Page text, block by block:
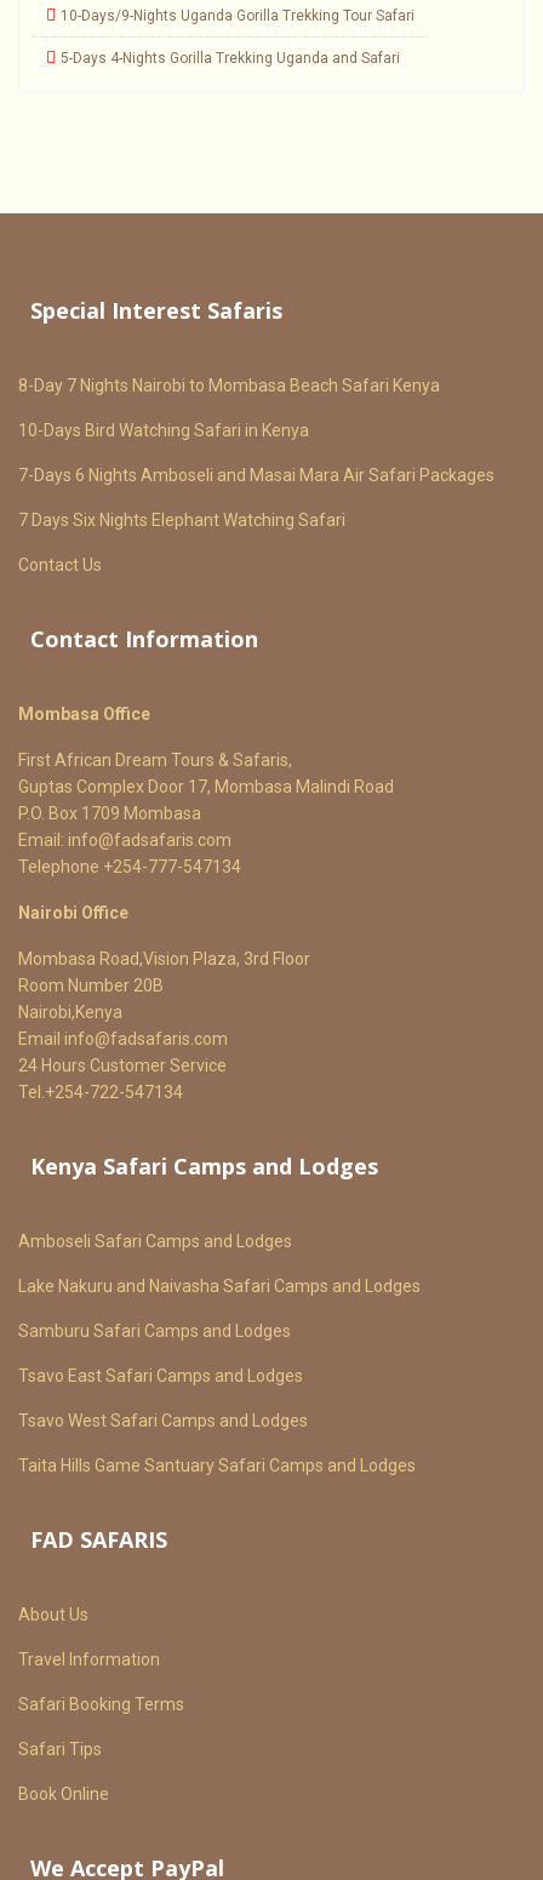
10-Days/9-Nights Uganda Gorilla Trekking Tour Safari
5-Days 4-Nights Gorilla Trekking Uganda and Safari
Special Interest Safaris
8-Day 7 Nights Nairobi to Mombasa Beach Safari Kenya
10-Days Bird Watching Safari in Kenya
7-Days 6 Nights Amboseli and Masai Mara Air Safari Packages
7 Days Six Nights Elephant Watching Safari
Contact Us
Contact Information
Mombasa Office
First African Dream Tours & Safaris,
Guptas Complex Door 17, Mombasa Malindi Road
P.O. Box 1709 Mombasa
Email: info@fadsafaris.com
Telephone +254-777-547134
Nairobi Office
Mombasa Road,Vision Plaza, 3rd Floor
Room Number 20B
Nairobi,Kenya
Email info@fadsafaris.com
24 Hours Customer Service
Tel.+254-722-547134
Kenya Safari Camps and Lodges
Amboseli Safari Camps and Lodges
Lake Nakuru and Naivasha Safari Camps and Lodges
Samburu Safari Camps and Lodges
Tsavo East Safari Camps and Lodges
Tsavo West Safari Camps and Lodges
Taita Hills Game Santuary Safari Camps and Lodges
FAD SAFARIS
About Us
Travel Information
Safari Booking Terms
Safari Tips
Book Online
We Accept PayPal